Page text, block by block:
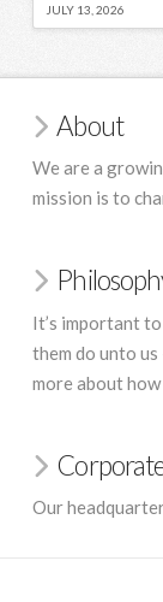
JULY 13, 2026
About
We are a
mission is to
It’s important
them do unto
more about
Our